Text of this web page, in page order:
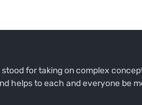
stood for taking on complex
helps to each and everyone be